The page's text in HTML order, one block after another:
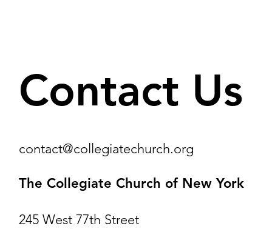
Contact Us
contact@collegiatechurch.org
The Collegiate Church of New York
245 West 77th Street​